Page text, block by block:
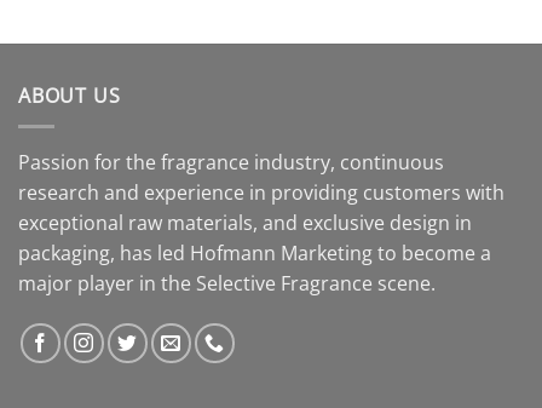
ABOUT US
Passion for the fragrance industry, continuous
research and experience in providing customers with
exceptional raw materials, and exclusive design in
packaging, has led Hofmann Marketing to become a
major player in the Selective Fragrance scene.